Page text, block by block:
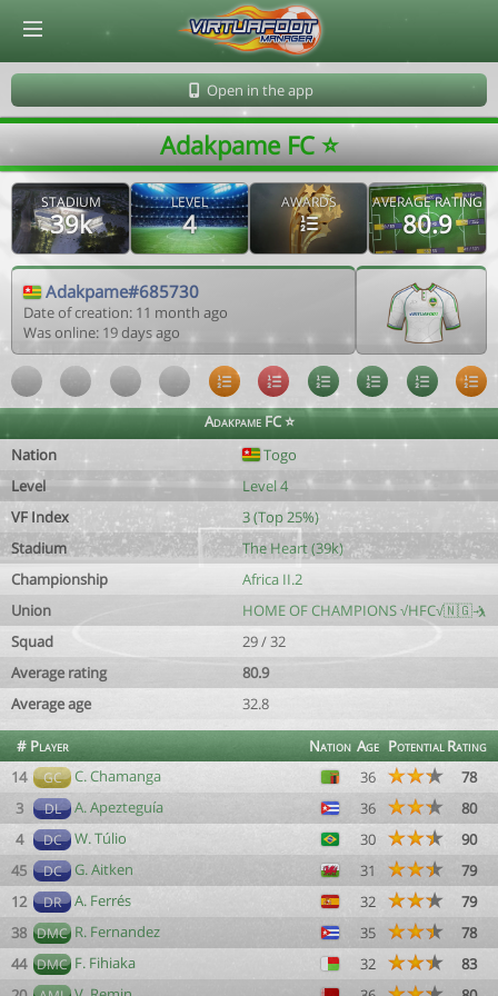
Open in the app
Adakpame FC ⭐️
STADIUM
39k
LEVEL
4
AWARDS AVERAGE RATING
80.9
Adakpame#685730
Date of creation: 11 month ago
Was online: 19 days ago
Adakpame FC ⭐️
Nation
Togo
Level
Level 4
VF Index
3 (Top 25%)
Stadium
The Heart (39k)
Championship
Africa II.2
Union
HOME OF CHAMPIONS √HFC√🇳🇬🤺
Squad
29 / 32
Average rating
80.9
Average age
32.8
# Player Nation Age PotentialRating
14
GC C. Chamanga 36
78
3
DL A. Apezteguía 36
80
4
DC W. Túlio 30
90
45
DC G. Aitken 31
79
12
DR A. Ferrés 32
79
38 DMC R. Fernandez 35
78
44 DMC F. Fihiaka 32
83
© Virtuafoot Manager by Aymeric Le Corre 202608100614